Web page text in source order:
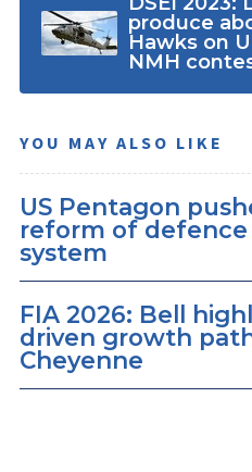
produce
Hawks on
NMH
YOU MAY ALSO LIKE
US Pentagon
reform of defence
system
FIA 2026: Bell
driven growth
Cheyenne